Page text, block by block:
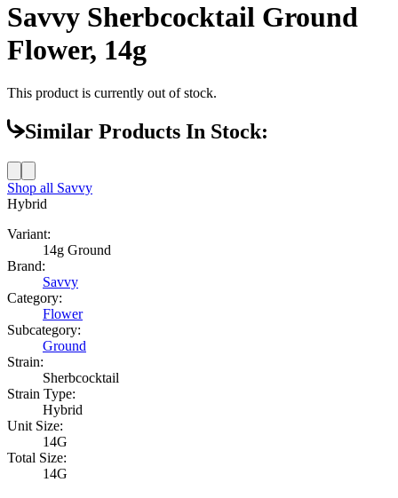
Savvy Sherbcocktail Ground
Flower, 14g
This product is currently out of stock.
Similar Products In Stock:
Shop all Savvy
Hybrid
Variant:
14g Ground
Brand:
Savvy
Category:
Flower
Subcategory:
Ground
Strain:
Sherbcocktail
Strain Type:
Hybrid
Unit Size:
14G
Total Size:
14G